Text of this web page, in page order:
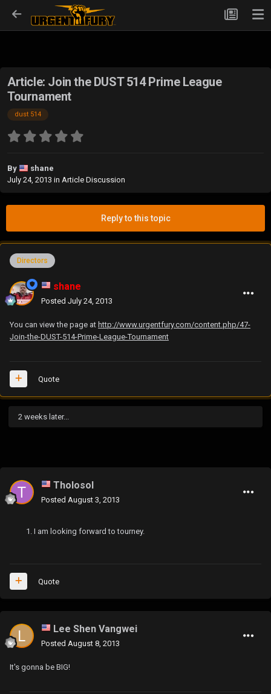
Article: Join the DUST 514 Prime League
Tournament
dust 514
By
shane
July 24, 2013 in Article Discussion
Reply to this topic
Directors
shane
Posted July 24, 2013
You can view the page at http://www.urgentfury.com/content.php/47-
Join-the-DUST-514-Prime-League-Tournament
Quote
2 weeks later...
Tholosol
Posted August 3, 2013
I am looking forward to tourney.
Quote
Lee Shen Vangwei
Posted August 8, 2013
It's gonna be BIG!